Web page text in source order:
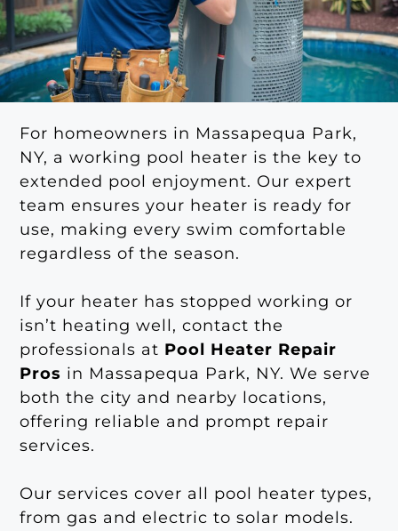
For homeowners in Massapequa Park,
NY, a working pool heater is the key to
extended pool enjoyment. Our expert
team ensures your heater is ready for
use, making every swim comfortable
regardless of the season.
If your heater has stopped working or
isn’t heating well, contact the
professionals at Pool Heater Repair
Pros in Massapequa Park, NY. We serve
both the city and nearby locations,
offering reliable and prompt repair
services.
Our services cover all pool heater types,
from gas and electric to solar models.